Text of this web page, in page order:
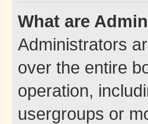
What are
Administrators
over the entire
operation,
usergroups or